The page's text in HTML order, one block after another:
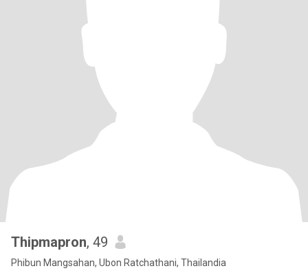
Thipmapron, 49
Phibun Mangsahan, Ubon Ratchathani, Thailandia